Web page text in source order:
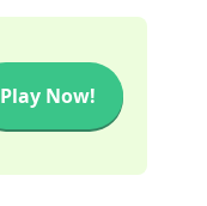
Play Now!